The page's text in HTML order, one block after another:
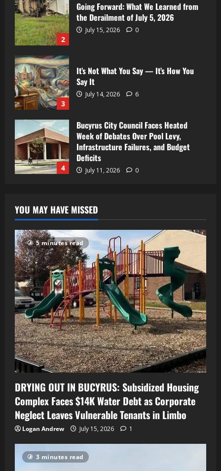
2
Going Forward: What We Learned from
the Derailment of July 5, 2026
July 15, 2026 0
3
It’s Not What You Say — It’s How You
Say It
July 14, 2026 6
4
Bucyrus City Council Faces Heated
Week of Debates Over Pool Levy,
Infrastructure Failures, and Budget
Deficits
July 11, 2026 0
YOU MAY HAVE MISSED
5 minutes read
DRYING OUT IN BUCYRUS: Subsidized Housing
Complex Faces $14K Water Debt as Corporate
Neglect Leaves Vulnerable Tenants in Limbo
Logan Andrew July 15, 2026 1
3 minutes read